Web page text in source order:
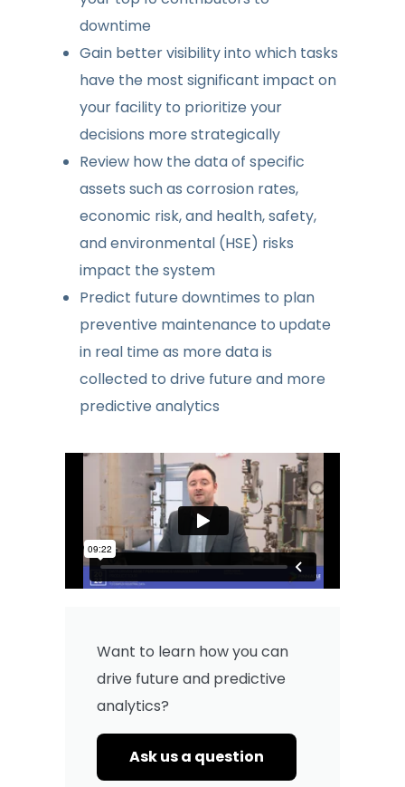
downtime
Gain better visibility into which tasks
have the most significant impact on
your facility to prioritize your
decisions more strategically
Review how the data of specific
assets such as corrosion rates,
economic risk, and health, safety,
and environmental (HSE) risks
impact the system
Predict future downtimes to plan
preventive maintenance to update
in real time as more data is
collected to drive future and more
predictive analytics
Want to learn how you can
drive future and predictive
analytics?
Ask us a question